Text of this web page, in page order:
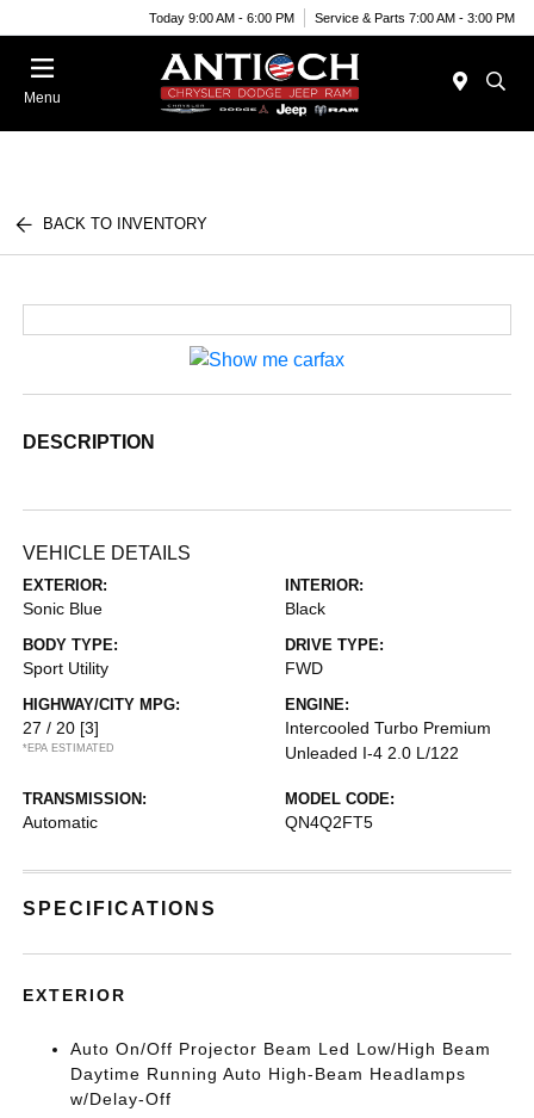
Today 9:00 AM - 6:00 PM Service & Parts 7:00 AM - 3:00 PM
Menu
BACK TO INVENTORY
DESCRIPTION
VEHICLE DETAILS
EXTERIOR:
Sonic Blue
INTERIOR:
Black
BODY TYPE:
Sport Utility
DRIVE TYPE:
FWD
HIGHWAY/CITY MPG:
27 / 20 [3]
*EPA ESTIMATED
ENGINE:
Intercooled Turbo Premium
Unleaded I-4 2.0 L/122
TRANSMISSION:
Automatic
MODEL CODE:
QN4Q2FT5
SPECIFICATIONS
EXTERIOR
Auto On/Off Projector Beam Led Low/High Beam
Daytime Running Auto High-Beam Headlamps
w/Delay-Off